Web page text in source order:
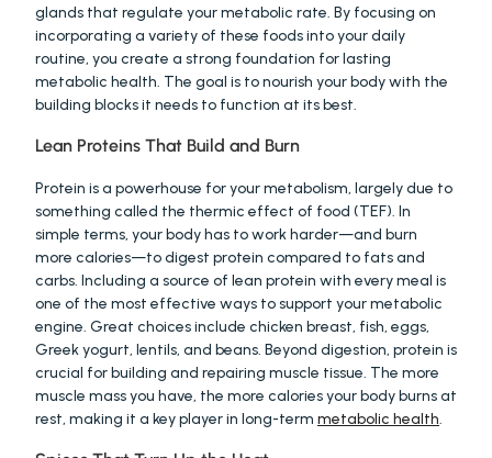
glands that regulate your metabolic rate. By focusing on
incorporating a variety of these foods into your daily
routine, you create a strong foundation for lasting
metabolic health. The goal is to nourish your body with the
building blocks it needs to function at its best.
Lean Proteins That Build and Burn
Protein is a powerhouse for your metabolism, largely due to
something called the thermic effect of food (TEF). In
simple terms, your body has to work harder—and burn
more calories—to digest protein compared to fats and
carbs. Including a source of lean protein with every meal is
one of the most effective ways to support your metabolic
engine. Great choices include chicken breast, fish, eggs,
Greek yogurt, lentils, and beans. Beyond digestion, protein is
crucial for building and repairing muscle tissue. The more
muscle mass you have, the more calories your body burns at
rest, making it a key player in long-term metabolic health.